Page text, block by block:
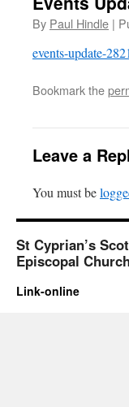
By Paul Hindle |
events-update-
Bookmark the
Leave a
You must be
St Cyprian’s
Episcopal
Link-online